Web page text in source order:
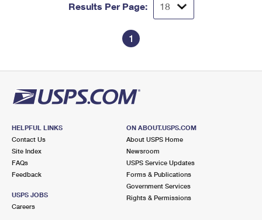
Results Per Page:
1
HELPFUL LINKS
Contact Us
Site Index
FAQs
Feedback
USPS JOBS
Careers
ON ABOUT.USPS.COM
About USPS Home
Newsroom
USPS Service Updates
Forms & Publications
Government Services
Rights & Permissions